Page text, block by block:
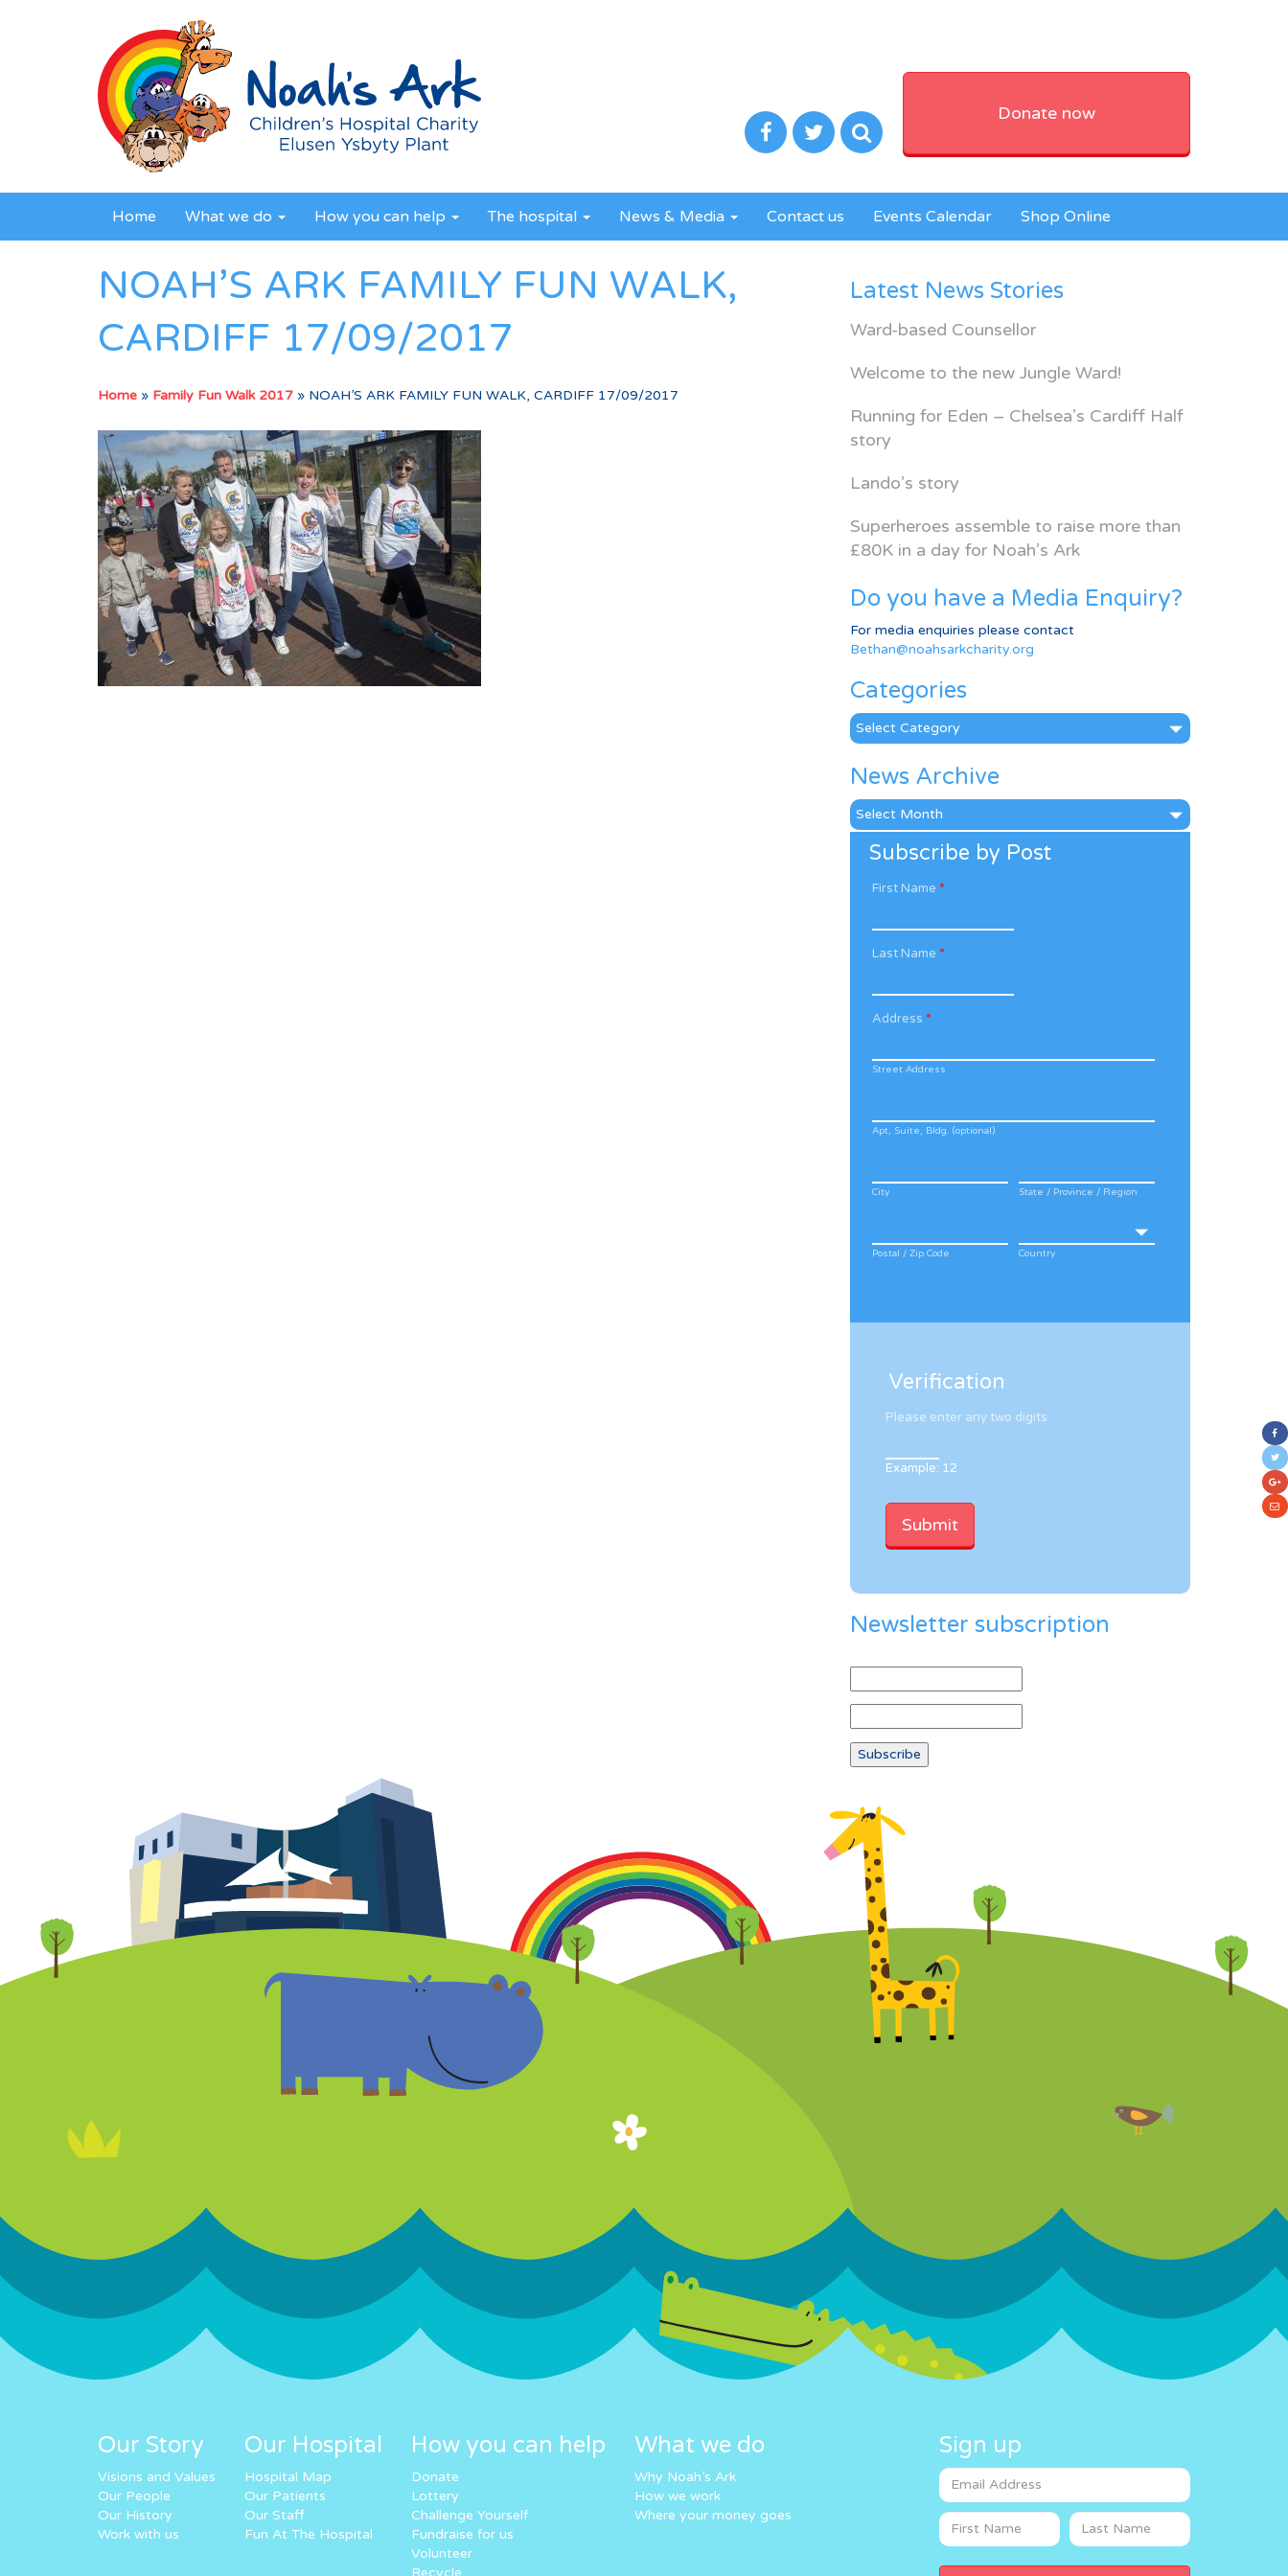
Donate now
Home What we do How you can help The hospital News & Media Contact us Events Calendar Shop Online
NOAH’S ARK FAMILY FUN WALK,
CARDIFF 17/09/2017
Home » Family Fun Walk 2017 » NOAH’S ARK FAMILY FUN WALK, CARDIFF 17/09/2017
Latest News Stories
Ward-based Counsellor
Welcome to the new Jungle Ward!
Running for Eden – Chelsea’s Cardiff Half
story
Lando’s story
Superheroes assemble to raise more than
£80K in a day for Noah’s Ark
Do you have a Media Enquiry?
For media enquiries please contact
Bethan@noahsarkcharity.org
Categories
Categories
News Archive
News
Archive
Subscribe by Post
First Name *
Last Name *
Address *
Street Address
Apt, Suite, Bldg. (optional)
City State / Province / Region
Postal / Zip Code Country
Verification
Please enter any two digits
Example: 12
Newsletter subscription
Our Story
Visions and Values
Our People
Our History
Work with us
Our Hospital
Hospital Map
Our Patients
Our Staff
Fun At The Hospital
How you can help
Donate
Lottery
Challenge Yourself
Fundraise for us
Volunteer
Recycle
What we do
Why Noah’s Ark
How we work
Where your money goes
Sign up